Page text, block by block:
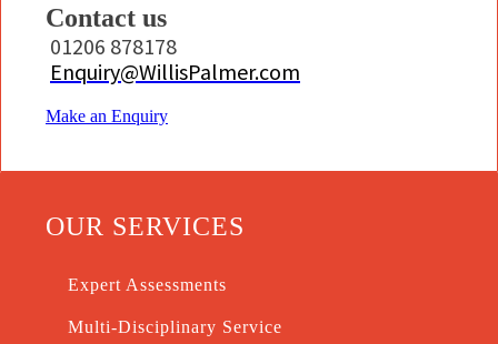
Contact us
01206 878178
Enquiry@WillisPalmer.com
Make an Enquiry
OUR SERVICES
Expert Assessments
Multi-Disciplinary Service